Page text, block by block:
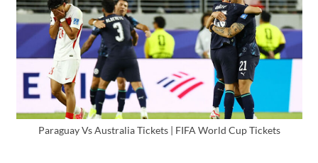
Paraguay Vs Australia Tickets | FIFA World Cup Tickets